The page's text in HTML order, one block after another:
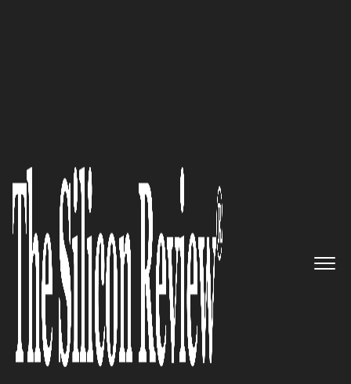
Mortgage and Notary
Documentation Services Using
Machine Intelligence: NoteBoT
The Silicon Review